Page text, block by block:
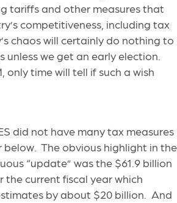
tariffs and other measures that
competitiveness, including tax
chaos will certainly do nothing to
unless we get an early election.
only time will tell if such a wish
did not have many tax measures
below. The obvious highlight in the
“update” was the $61.9 billion
current fiscal year which
by about $20 billion. And